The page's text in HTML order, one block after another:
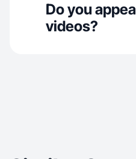
Do you
videos?